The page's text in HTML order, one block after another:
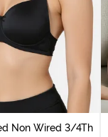
Non Wired 3/4Th